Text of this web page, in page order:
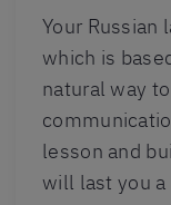
Your
which is
natural way
lesson and
will last you